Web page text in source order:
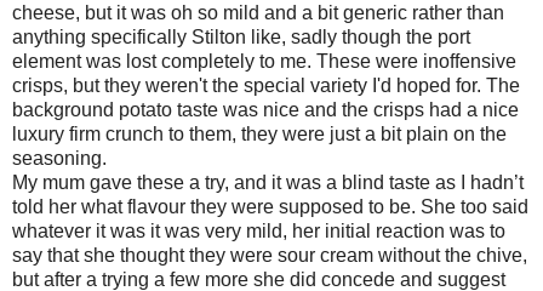
cheese, but it was oh so mild and a bit generic rather than
anything specifically Stilton like, sadly though the port
element was lost completely to me. These were inoffensive
crisps, but they weren't the special variety I'd hoped for. The
background potato taste was nice and the crisps had a nice
luxury firm crunch to them, they were just a bit plain on the
seasoning.
My mum gave these a try, and it was a blind taste as I hadn’t
told her what flavour they were supposed to be. She too said
whatever it was it was very mild, her initial reaction was to
say that she thought they were sour cream without the chive,
but after a trying a few more she did concede and suggest